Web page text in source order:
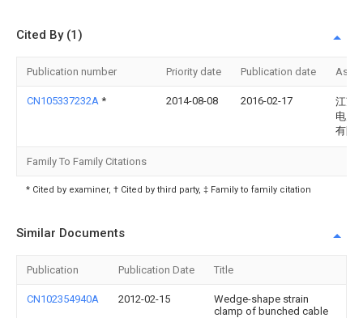
Cited By (1)
Publication number Priority date Publication date
CN105337232A * 2014-08-08 2016-02-17
江苏
电力
有限
Family To Family Citations
* Cited by examiner, † Cited by third party, ‡ Family to family citation
Similar Documents
Publication Publication Date Title
CN102354940A 2012-02-15
Wedge-shape strain
clamp of bunched cable